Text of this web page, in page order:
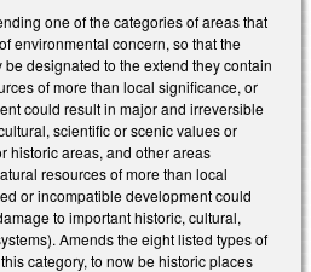
one of the categories of areas that
environmental concern, so that the
designated to the extend they contain
of more than local significance, or
could result in major and irreversible
scientific or scenic values or
historic areas, and other areas
resources of more than local
or incompatible development could
to important historic, cultural,
Amends the eight listed types of
category, to now be historic places